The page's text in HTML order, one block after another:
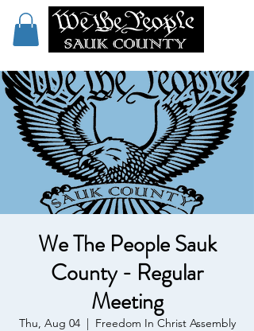
We The People Sauk
County - Regular
Meeting
Thu, Aug 04
  |
Freedom In Christ Assembly